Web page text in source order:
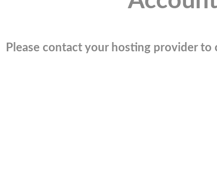
Please contact your hosting provider